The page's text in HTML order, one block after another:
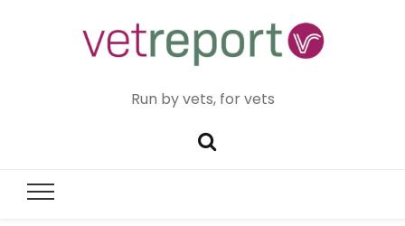
Run by vets, for vets